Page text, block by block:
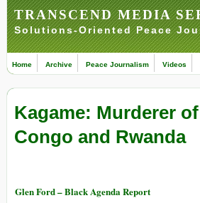
TRANSCEND MEDIA
Solutions-Oriented Peace
Home Archive Peace Journalism Videos
Kagame: Murderer
Congo and Rwanda
Glen Ford – Black Agenda Report